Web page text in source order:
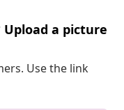
a picture
Use the link